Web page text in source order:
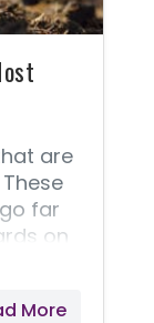
are
far
on
More